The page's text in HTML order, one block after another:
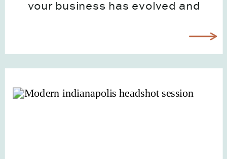
your business has evolved and
anymore. Once you decide it’s time
to update your visuals, many
Indianapolis brand […]